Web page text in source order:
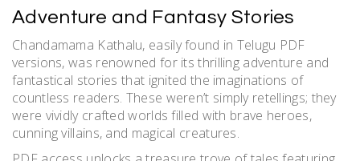
Adventure and Fantasy Stories
Chandamama Kathalu, easily found in Telugu PDF
versions, was renowned for its thrilling adventure and
fantastical stories that ignited the imaginations of
countless readers. These weren’t simply retellings; they
were vividly crafted worlds filled with brave heroes,
cunning villains, and magical creatures.